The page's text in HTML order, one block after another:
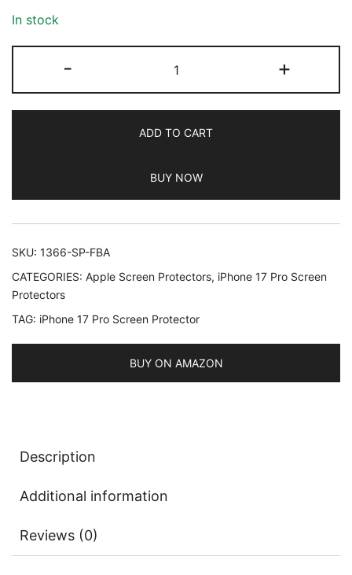
In stock
-
Camera
Lens
for
17
Pro
6.3-
Tempered
Anti-
Scratch,
Case
Friendly,
+
ADD TO CART
BUY NOW
SKU: 1366-SP-FBA
CATEGORIES: Apple Screen Protectors, iPhone 17 Pro Screen
Protectors
TAG: iPhone 17 Pro Screen Protector
BUY ON AMAZON
Description
Additional information
Reviews (0)